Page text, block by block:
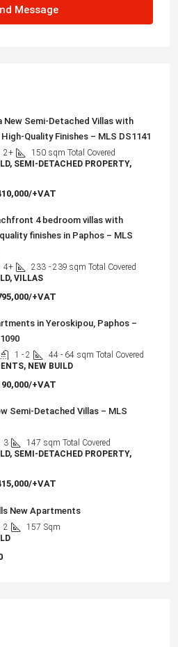
Message
New Semi-Detached Villas with
Quality Finishes – MLS DS1141
2+ 150 sqm Total Covered
SEMI-DETACHED PROPERTY,
+VAT
4 bedroom villas with
finishes in Paphos – MLS
4+ 233 - 239 sqm Total Covered
VILLAS
+VAT
in Yeroskipou, Paphos –
1 - 2 44 - 64 sqm Total Covered
NEW BUILD
+VAT
Semi-Detached Villas – MLS
3 147 sqm Total Covered
SEMI-DETACHED PROPERTY,
+VAT
New Apartments
2 157 Sqm